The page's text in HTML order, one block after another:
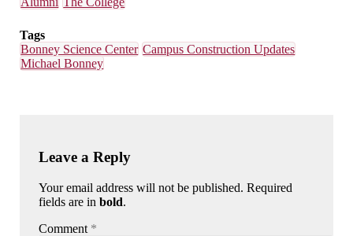
Tags
Bonney Science Center Campus Construction Updates
Michael Bonney
Leave a Reply
Your email address will not be published. Required
fields are inbold.
Comment *